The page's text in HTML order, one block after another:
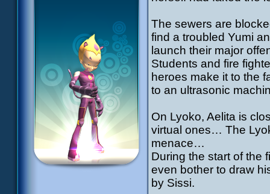
The sewers are
find a troubled Yumi
launch their major
Students and fire
heroes make it to the
to an ultrasonic
On Lyoko, Aelita is
virtual ones… The
menace…
During the start of the
even bother to draw
by Sissi.